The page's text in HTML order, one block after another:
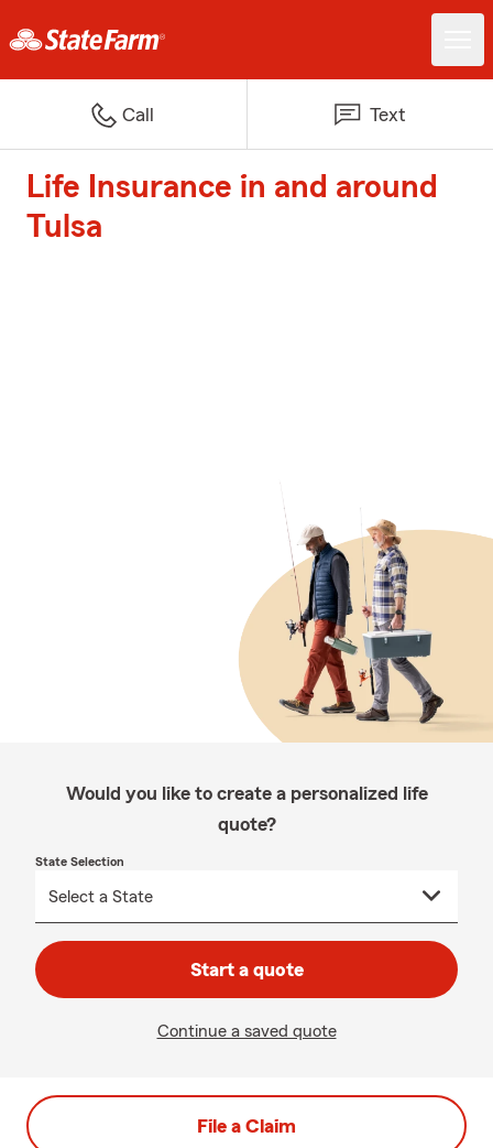
Call Text
Life Insurance in and around
Tulsa
Would you like to create a personalized life
quote?
State Selection
Start a quote
Continue a saved quote
File a Claim